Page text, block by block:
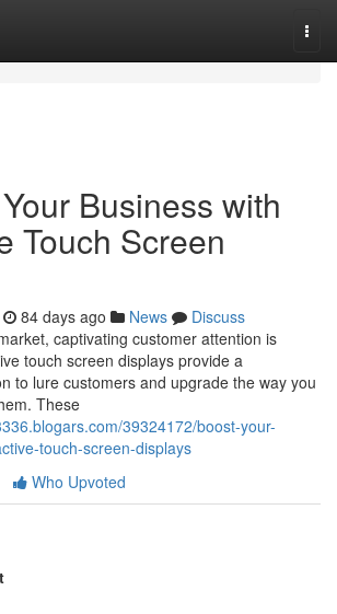
Business with
Touch Screen
84 days ago News
Discuss
captivating customer attention is
touch screen displays provide a
to lure customers and upgrade the way you
These
39324172/boost-your-
touch-screen-displays
Who Upvoted